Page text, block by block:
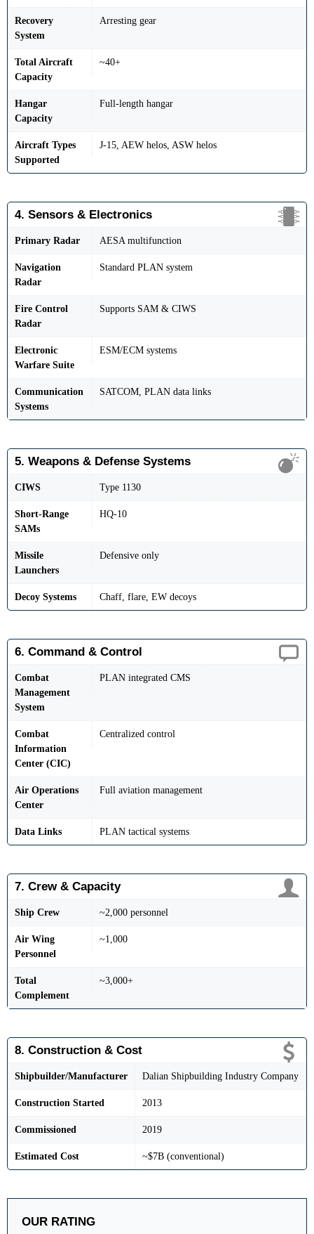
Recovery
System
Arresting gear
Total Aircraft
Capacity
~40+
Hangar
Capacity
Full-length hangar
Aircraft Types
Supported
J-15, AEW helos, ASW helos
4. Sensors & Electronics
Primary Radar AESA multifunction
Navigation
Radar
Standard PLAN system
Fire Control
Radar
Supports SAM & CIWS
Electronic
Warfare Suite
ESM/ECM systems
Communication
Systems
SATCOM, PLAN data links
5. Weapons & Defense Systems
CIWS Type 1130
Short-Range
SAMs
HQ-10
Missile
Launchers
Defensive only
Decoy Systems Chaff, flare, EW decoys
6. Command & Control
Combat
Management
System
PLAN integrated CMS
Combat
Information
Center (CIC)
Centralized control
Air Operations
Center
Full aviation management
Data Links PLAN tactical systems
7. Crew & Capacity
Ship Crew ~2,000 personnel
Air Wing
Personnel
~1,000
Total
Complement
~3,000+
8. Construction & Cost
Shipbuilder/Manufacturer Dalian Shipbuilding Industry Company
Construction Started 2013
Commissioned 2019
Estimated Cost ~$7B (conventional)
OUR RATING